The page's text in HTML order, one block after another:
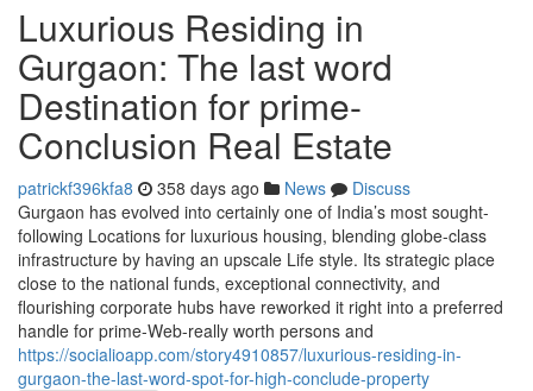
Luxurious Residing in
Gurgaon: The last word
Destination for prime-
Conclusion Real Estate
patrickf396kfa8 358 days ago News
Discuss
Gurgaon has evolved into certainly one of India’s most sought-
following Locations for luxurious housing, blending globe-class
infrastructure by having an upscale Life style. Its strategic place
close to the national funds, exceptional connectivity, and
flourishing corporate hubs have reworked it right into a preferred
handle for prime-Web-really worth persons and
https://socialioapp.com/story4910857/luxurious-residing-in-
gurgaon-the-last-word-spot-for-high-conclude-property